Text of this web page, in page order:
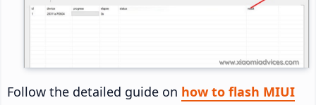
Follow the detailed guide on how to flash MIUI